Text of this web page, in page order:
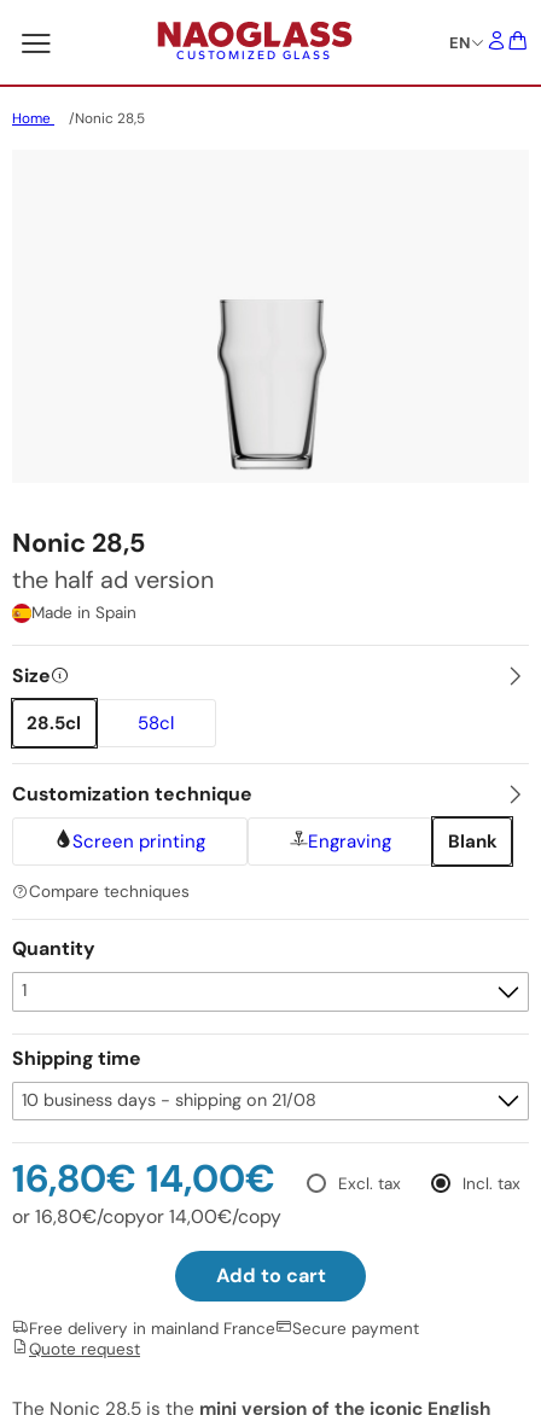
CUSTOMIZED GLASS
EN
Home Nonic 28,5
Nonic 28,5
the half ad version
Made in Spain
Size
28.5cl 58cl
Customization technique
Screen printing Engraving Blank
Compare techniques
Quantity
Shipping time
Excl. tax Incl. tax
16,80€
or 16,80€/copy
14,00€
or 14,00€/copy
Add to cart
Free delivery in mainland France
Secure payment
Quote request
The Nonic 28.5 is the mini version of the iconic English